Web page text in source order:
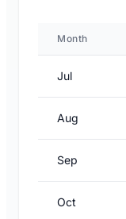
Month
Jul
Aug
Sep
Oct